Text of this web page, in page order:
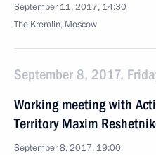
September 11, 2017, 14:30
The Kremlin, Moscow
September 8, 2017,
Working meeting with
Territory Maxim
September 8, 2017, 19:00